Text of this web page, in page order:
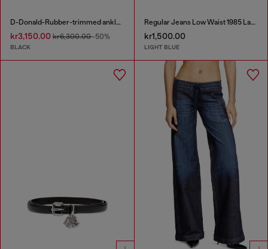
D-Donald-Rubber-trimmed ankle boots
kr3,150.00 kr6,300.00-50%
BLACK
Regular Jeans Low Waist 1985 Larkee
kr1,500.00
LIGHT BLUE